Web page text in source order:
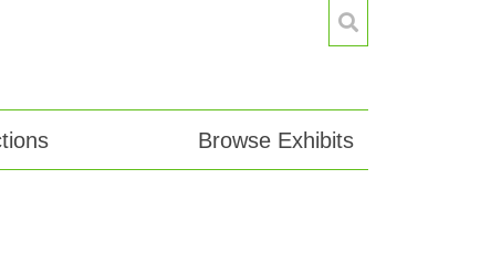
Browse Exhibits